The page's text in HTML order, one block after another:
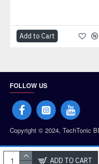
ADD TO CART
Add to Cart
FOLLOW US
Copyright © 2024, TechTonic
PAYMENT PARTNERS